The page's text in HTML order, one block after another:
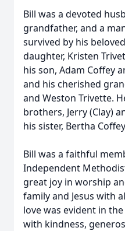
Bill was a devoted
grandfather, and a
survived by his
daughter, Kristen
his son, Adam Coffey
and his cherished
and Weston Trivette.
brothers, Jerry (Clay)
his sister, Bertha
Bill was a faithful
Independent
great joy in worship
family and Jesus with
love was evident in
with kindness,